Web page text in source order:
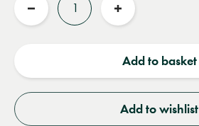
Reduce
Increase
Add to basket
Add to wishlist